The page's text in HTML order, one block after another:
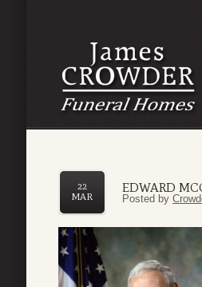
EDWARD
22
MAR
Posted by